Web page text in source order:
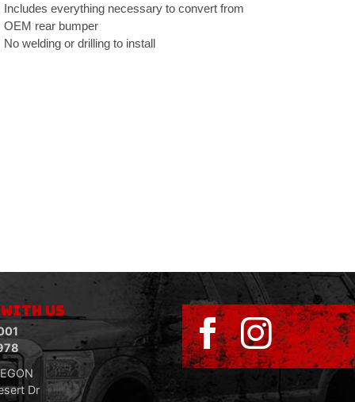
Includes everything necessary to convert from
OEM rear bumper
No welding or drilling to install
US
Dr